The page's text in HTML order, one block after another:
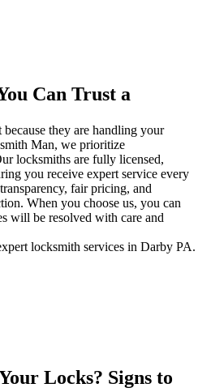
Can Trust a
they are handling your
Man, we prioritize
locksmiths are fully licensed,
you receive expert service every
fair pricing, and
When you choose us, you can
will be resolved with care and
locksmith services in Darby PA.
Locks? Signs to